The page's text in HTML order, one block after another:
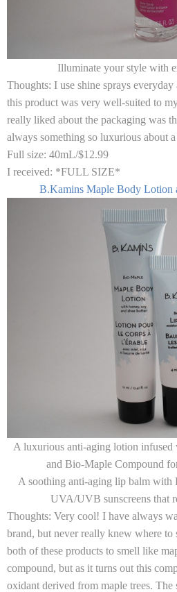
Illuminate your style with
Thoughts: I use shine sprays
this product was very well-suited to
really liked about the packaging was
always something so luxurious about
Full size: 40mL/$12.99
I received: *FULL SIZE*
B.Kamins Maple Body Lotion
A luxurious anti-aging lotion
and Bio-Maple Compound
A soothing anti-aging lip balm with
UVA/UVB sunscreens that
Thoughts: Very cool! I have always
brand, but never really knew where to
both of these products to smell like
compound, but as it turns out this
oxidant derived from maple trees. The